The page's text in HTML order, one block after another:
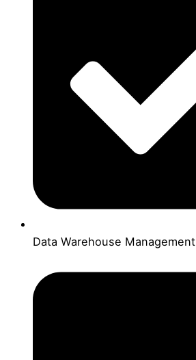
Data Warehouse Management